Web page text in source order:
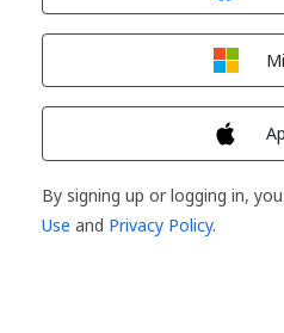
By signing up or logging in,
Use and Privacy Policy.